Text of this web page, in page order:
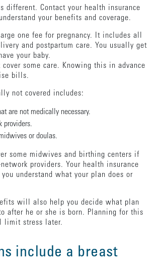
different. Contact your health insurance
your benefits and coverage.
one fee for pregnancy. It includes all
and postpartum care. You usually get
your baby.
cover some care. Knowing this in advance
bills.
not covered includes:
are not medically necessary.
providers.
or doulas.
some midwives and birthing centers if
providers. Your health insurance
understand what your plan does or
will also help you decide what plan
after he or she is born. Planning for this
limit stress later.
include a breast